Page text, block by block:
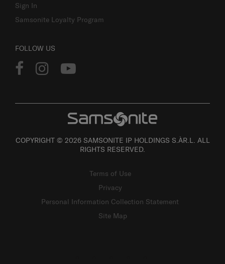
Sign In
Samsonite Loyalty Program
FOLLOW US
COPYRIGHT © 2026 SAMSONITE IP HOLDINGS S.ÀR.L. ALL
RIGHTS RESERVED.
Terms of Use
Privacy
Personal Information Collection Statement
Site Map